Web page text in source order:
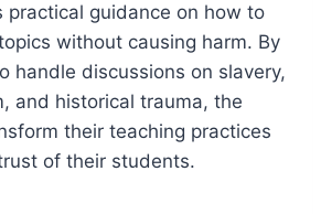
practical guidance on how to
without causing harm. By
handle discussions on slavery,
and historical trauma, the
their teaching practices
of their students.